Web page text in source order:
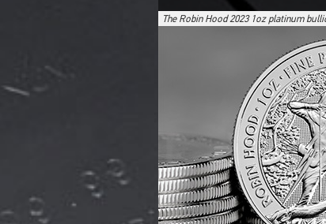
The Robin Hood 2023 1oz platinum